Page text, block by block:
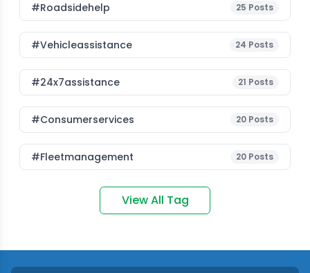
#roadsidehelp 25 Posts
#vehicleassistance 24 Posts
#24x7assistance 21 Posts
#consumerservices 20 Posts
#fleetmanagement 20 Posts
View All Tag